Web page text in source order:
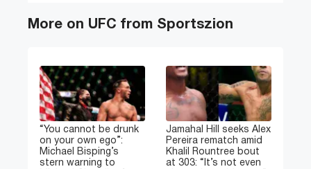
More on UFC from Sportszion
“You cannot be drunk
on your own ego”:
Michael Bisping’s
stern warning to
Jamahal Hill seeks Alex
Pereira rematch amid
Khalil Rountree bout
at 303: “It’s not even